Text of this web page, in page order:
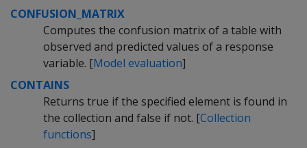
CONFUSION_MATRIX
Computes the confusion matrix of a table with
observed and predicted values of a response
variable. [Model evaluation]
CONTAINS
Returns true if the specified element is found in
the collection and false if not. [Collection
functions]